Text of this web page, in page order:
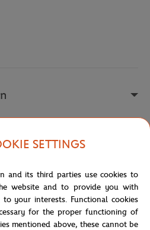
for enthusiasts of casual style.
freedom of movement, and the
exceptional durability.
your passion for tennis with
SETTINGS
and its third parties use cookies to
website and to provide you with
your interests. Functional cookies
for the proper functioning of
mentioned above, these cannot be